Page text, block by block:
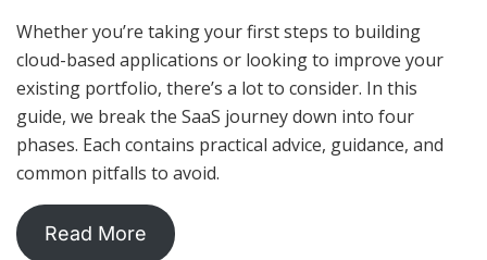
Whether you’re taking your first steps to building
cloud-based applications or looking to improve your
existing portfolio, there’s a lot to consider. In this
guide, we break the SaaS journey down into four
phases. Each contains practical advice, guidance, and
common pitfalls to avoid.
Read More